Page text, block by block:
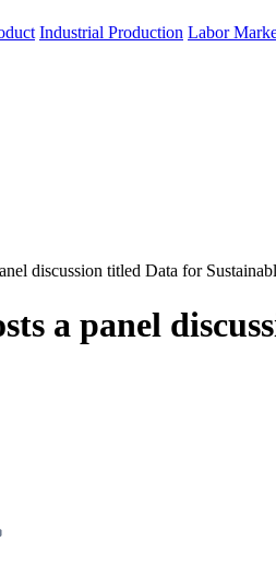
Industrial Production Labor
discussion titled Data for
a panel